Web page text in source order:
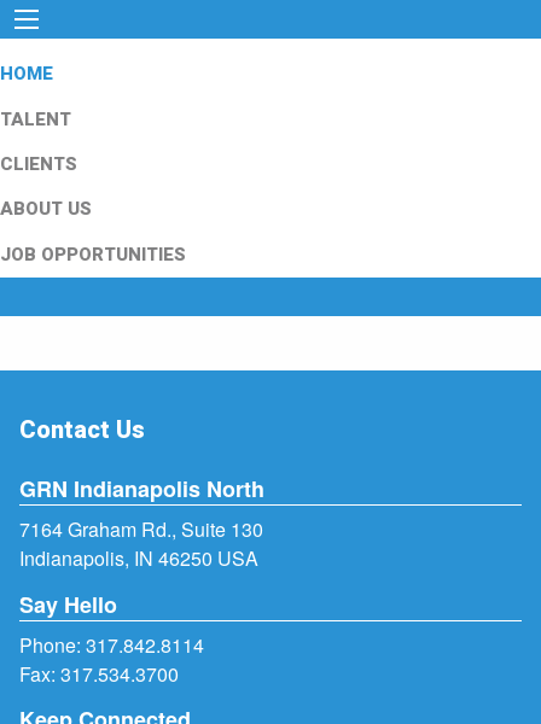
HOME
TALENT
CLIENTS
ABOUT US
JOB OPPORTUNITIES
Contact Us
GRN Indianapolis North
7164 Graham Rd., Suite 130
Indianapolis, IN 46250 USA
Say Hello
Phone: 317.842.8114
Fax: 317.534.3700